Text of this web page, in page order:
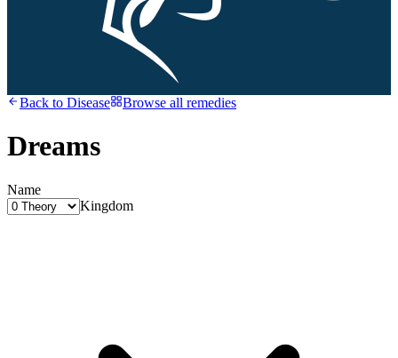
Back to Disease Browse all remedies
Dreams
Name
Kingdom